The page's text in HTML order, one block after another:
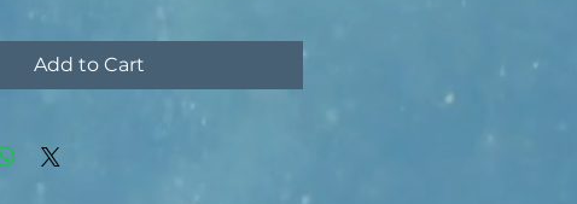
Add to Cart